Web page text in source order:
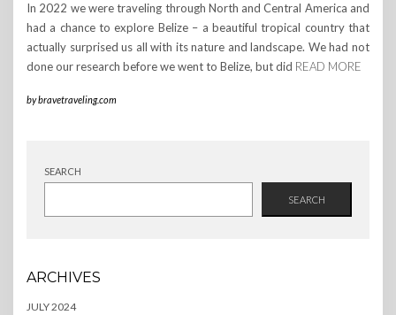
In 2022 we were traveling through North and Central America and
had a chance to explore Belize – a beautiful tropical country that
actually surprised us all with its nature and landscape. We had not
done our research before we went to Belize, but did READ MORE
bybravetraveling.com
SEARCH
SEARCH
ARCHIVES
JULY 2024